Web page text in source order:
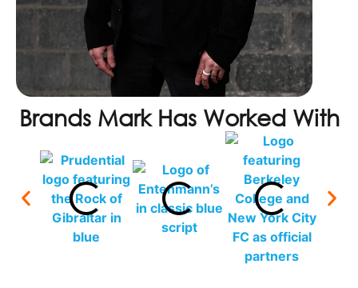
Brands Mark Has Worked With